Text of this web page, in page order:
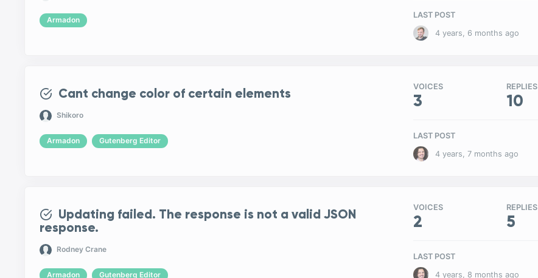
Armadon
LAST POST
4 years, 6 months ago
Cant change color of certain elements
Shikoro
Armadon Gutenberg Editor
VOICES
3
REPLIES
10
LAST POST
4 years, 7 months ago
Updating failed. The response is not a valid JSON
response.
Rodney Crane
Armadon Gutenberg Editor
VOICES
2
REPLIES
5
LAST POST
4 years, 8 months ago